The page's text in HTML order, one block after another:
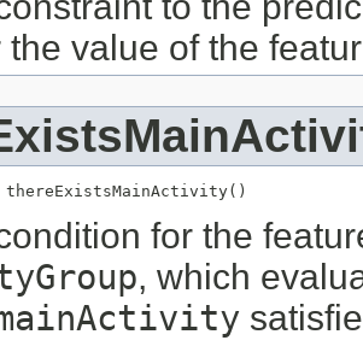
the value of the
thereExistsMainActivity()
for the
, which